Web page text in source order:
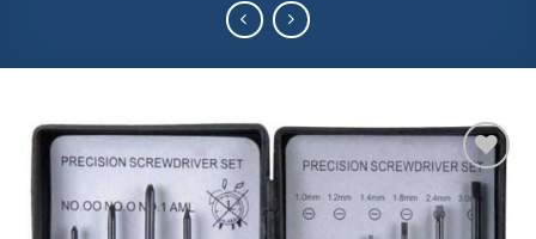
Add to
wishlist